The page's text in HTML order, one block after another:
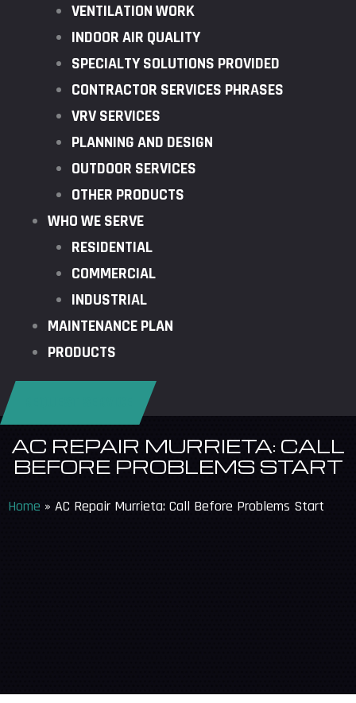
VENTILATION WORK
INDOOR AIR QUALITY
SPECIALTY SOLUTIONS PROVIDED
CONTRACTOR SERVICES PHRASES
VRV SERVICES
PLANNING AND DESIGN
OUTDOOR SERVICES
OTHER PRODUCTS
WHO WE SERVE
RESIDENTIAL
COMMERCIAL
INDUSTRIAL
MAINTENANCE PLAN
PRODUCTS
AC REPAIR MURRIETA: CALL
BEFORE PROBLEMS START
Home » AC Repair Murrieta: Call Before Problems Start